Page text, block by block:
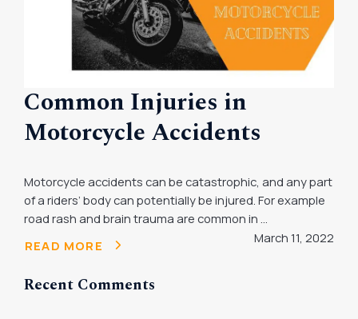
Common Injuries in
Motorcycle Accidents
Motorcycle accidents can be catastrophic, and any part
of a riders’ body can potentially be injured. For example
road rash and brain trauma are common in ...
READ MORE
March 11, 2022
Recent Comments